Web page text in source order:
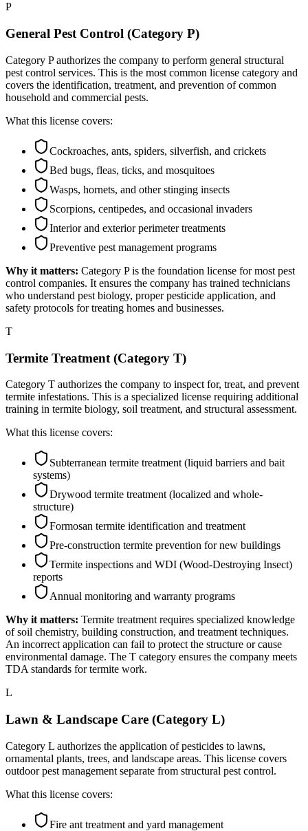
P
General Pest Control (Category P)
Category P authorizes the company to perform general structural
pest control services. This is the most common license category and
covers the identification, treatment, and prevention of common
household and commercial pests.
What this license covers:
Cockroaches, ants, spiders, silverfish, and crickets
Bed bugs, fleas, ticks, and mosquitoes
Wasps, hornets, and other stinging insects
Scorpions, centipedes, and occasional invaders
Interior and exterior perimeter treatments
Preventive pest management programs
Why it matters: Category P is the foundation license for most pest
control companies. It ensures the company has trained technicians
who understand pest biology, proper pesticide application, and
safety protocols for treating homes and businesses.
T
Termite Treatment (Category T)
Category T authorizes the company to inspect for, treat, and prevent
termite infestations. This is a specialized license requiring additional
training in termite biology, soil treatment, and structural assessment.
What this license covers:
Subterranean termite treatment (liquid barriers and bait
systems)
Drywood termite treatment (localized and whole-
structure)
Formosan termite identification and treatment
Pre-construction termite prevention for new buildings
Termite inspections and WDI (Wood-Destroying Insect)
reports
Annual monitoring and warranty programs
Why it matters: Termite treatment requires specialized knowledge
of soil chemistry, building construction, and treatment techniques.
An incorrect application can fail to protect the structure or cause
environmental damage. The T category ensures the company meets
TDA standards for termite work.
L
Lawn & Landscape Care (Category L)
Category L authorizes the application of pesticides to lawns,
ornamental plants, trees, and landscape areas. This license covers
outdoor pest management separate from structural pest control.
What this license covers:
Fire ant treatment and yard management